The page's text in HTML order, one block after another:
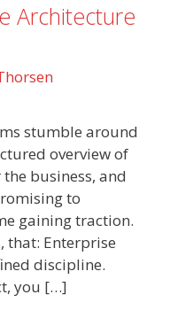
Architecture
stumble around
overview of
business, and
to
gaining traction.
that: Enterprise
discipline.
you […]